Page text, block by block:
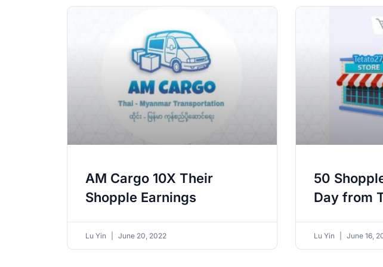
AM Cargo 10X Their
Shopple Earnings
Lu Yin June 20, 2022
50
Day from
Lu Yin June 16,